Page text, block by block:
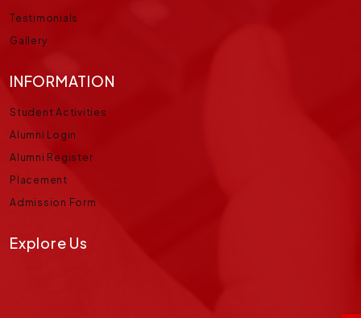
Testimonials
Gallery
INFORMATION
Student Activities
Alumni Login
Alumni Register
Placement
Admission Form
Explore Us